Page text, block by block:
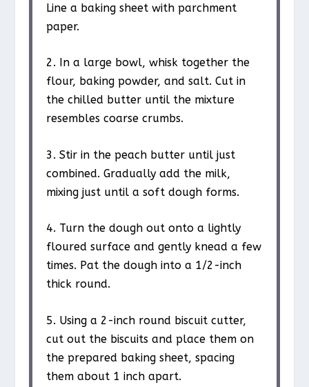
Line a baking sheet with parchment
paper.
2. In a large bowl, whisk together the
flour, baking powder, and salt. Cut in
the chilled butter until the mixture
resembles coarse crumbs.
3. Stir in the peach butter until just
combined. Gradually add the milk,
mixing just until a soft dough forms.
4. Turn the dough out onto a lightly
floured surface and gently knead a few
times. Pat the dough into a 1/2-inch
thick round.
5. Using a 2-inch round biscuit cutter,
cut out the biscuits and place them on
the prepared baking sheet, spacing
them about 1 inch apart.